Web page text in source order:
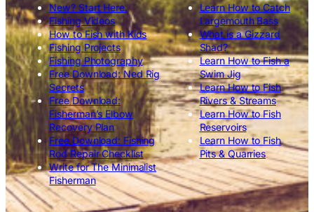
New? Start Here.
Fishing Videos
How to Fish with Kids
Fishing Projects
Fishing Photography
Free Download: Ned Rig
Secrets
Free Download:
Fisherman’s Elbow
Recovery Plan
Free Download: Fishing
Rod Repair Checklist
Write for The Minimalist
Fisherman
Learn How to Catch
Largemouth Bass
What is a Gizzard
Shad?
Learn How to Fish a
Swim Jig
Learn How to Fish
Rivers & Streams
Learn How to Fish
Reservoirs
Learn How to Fish
Pits & Quarries